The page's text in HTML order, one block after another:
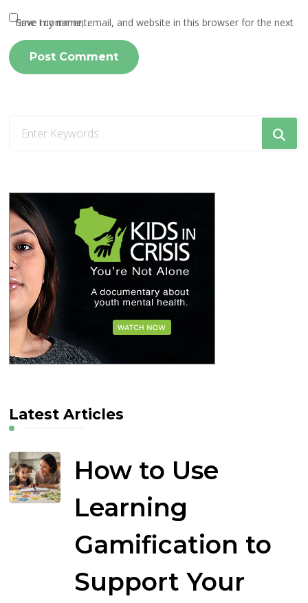
Save my name, email, and website in this browser for the next time I comment.
Latest Articles
How to Use
Learning
Gamification to
Support Your